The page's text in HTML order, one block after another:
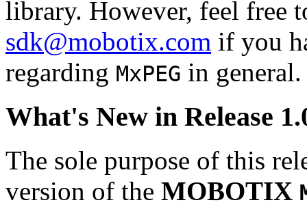
library. However, feel free
sdk@mobotix.com if you
regarding MxPEG in general.
What's New in Release
The sole purpose of this
version of the MOBOTIX